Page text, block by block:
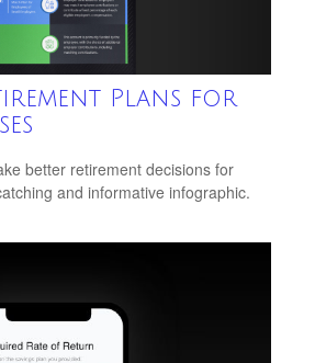
Plans for
better retirement decisions for
and informative infographic.